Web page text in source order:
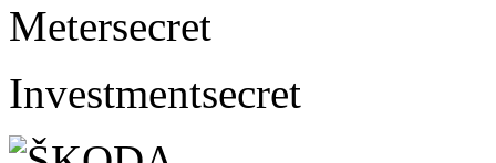
Metersecret
Investmentsecret